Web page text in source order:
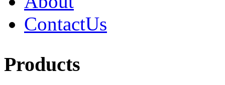
ContactUs
Products